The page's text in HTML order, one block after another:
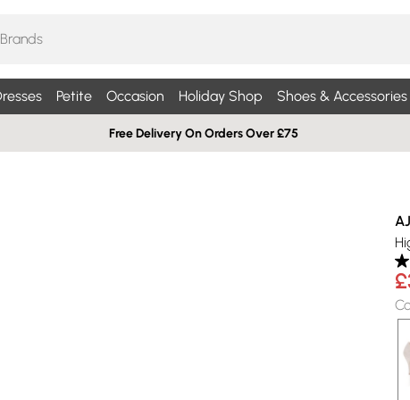
Petite Occasion Holiday Shop Shoes & Accessories
Free Delivery On Orders Over £75